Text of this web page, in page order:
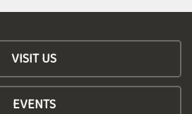
VISIT US
EVENTS